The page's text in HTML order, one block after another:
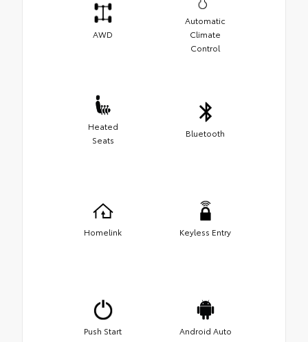
AWD
Automatic
Climate
Control
Heated
Seats
Bluetooth
Homelink Keyless Entry
Push Start Android Auto